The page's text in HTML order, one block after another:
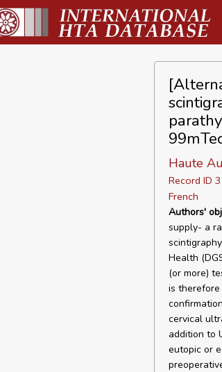
Haute
Record ID
French
Authors'
supply- a
Health
(or more)
is
cervical
addition to
eutopic or